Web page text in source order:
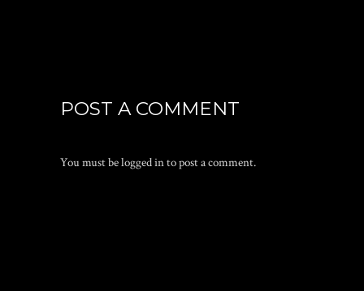
POST A COMMENT
You must belogged into post a comment.